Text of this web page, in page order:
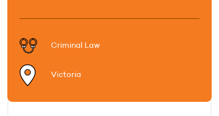
Criminal Law
Victoria